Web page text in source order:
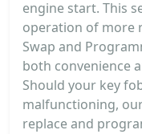
engine start. This
operation of more
Swap and
both convenience
Should your key
malfunctioning,
replace and